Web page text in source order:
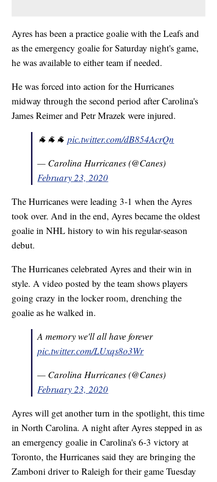
Ayres has been a practice goalie with the Leafs and
as the emergency goalie for Saturday night's game,
he was available to either team if needed.
He was forced into action for the Hurricanes
midway through the second period after Carolina's
James Reimer and Petr Mrazek were injured.
🐐🐐🐐pic.twitter.com/dB854AcrQn
— Carolina Hurricanes (@Canes)
February 23, 2020
The Hurricanes were leading 3-1 when the Ayres
took over. And in the end, Ayres became the oldest
goalie in NHL history to win his regular-season
debut.
The Hurricanes celebrated Ayres and their win in
style. A video posted by the team shows players
going crazy in the locker room, drenching the
goalie as he walked in.
A memory we'll all have forever
pic.twitter.com/LUxqs8o3Wr
— Carolina Hurricanes (@Canes)
February 23, 2020
Ayres will get another turn in the spotlight, this time
in North Carolina. A night after Ayres stepped in as
an emergency goalie in Carolina's 6-3 victory at
Toronto, the Hurricanes said they are bringing the
Zamboni driver to Raleigh for their game Tuesday